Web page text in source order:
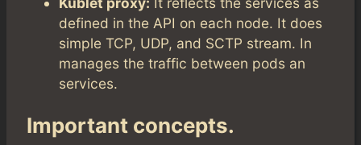
defined in the API on each node. It does
simple TCP, UDP, and SCTP stream. In
manages the traffic between pods an
services.
Important concepts.